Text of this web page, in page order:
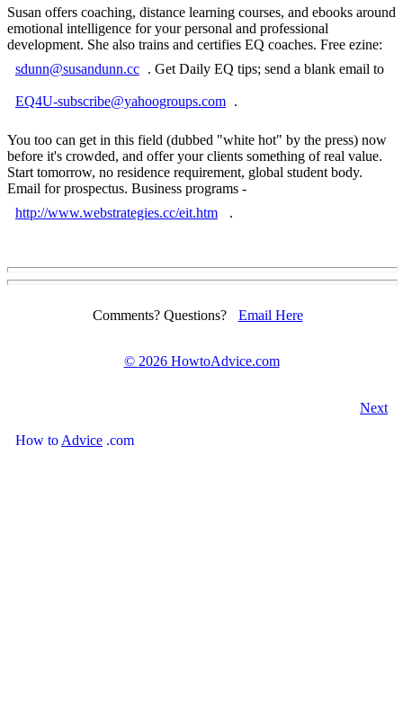
Susan offers coaching, distance learning courses, and ebooks around
emotional intelligence for your personal and professional
development. She also trains and certifies EQ coaches. Free ezine:
sdunn@susandunn.cc . Get Daily EQ tips; send a blank email to
EQ4U-subscribe@yahoogroups.com .
You too can get in this field (dubbed "white hot" by the press) now
before it's crowded, and offer your clients something of real value.
Start tomorrow, no residence requirement, global student body.
Email for prospectus. Business programs -
http://www.webstrategies.cc/eit.htm
.
Comments? Questions? Email Here
© 2026 HowtoAdvice.com
Next
How to Advice .com